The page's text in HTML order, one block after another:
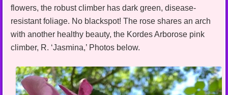
flowers, the robust climber has dark green, disease-
resistant foliage. No blackspot! The rose shares an arch
with another healthy beauty, the Kordes Arborose pink
climber, R. ‘Jasmina,’ Photos below.